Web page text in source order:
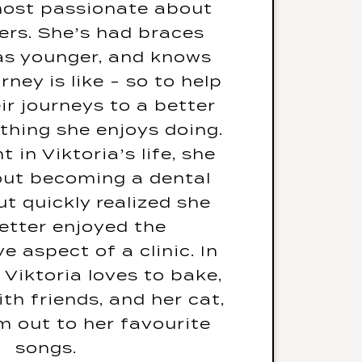
passionate about
She’s had braces
younger, and knows
is like - so to help
journeys to a better
she enjoys doing.
in Viktoria’s life, she
becoming a dental
quickly realized she
enjoyed the
aspect of a clinic. In
Viktoria loves to bake,
friends, and her cat,
out to her favourite
songs.
go-to karaoke song?
Rhapsody - Queen
a warning label, what
Warning - Will cry
or shouted at
only eat one meal for
life, what would it
be? Sushiiiii
other languages? I
English and Russian
doing this job, what
dream job? I would be
a hairstylist